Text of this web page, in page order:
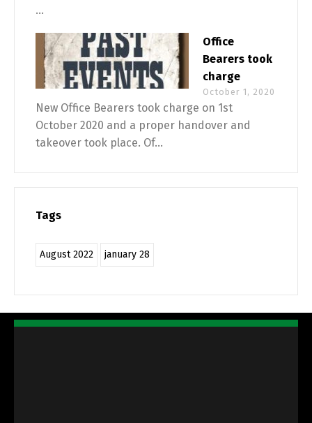
...
Office
Bearers took
charge
October 1, 2020
New Office Bearers took charge on 1st
October 2020 and a proper handover and
takeover took place. Of...
Tags
August 2022 january 28